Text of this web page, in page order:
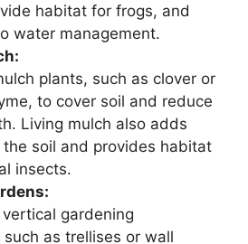
habitat for frogs, and
water management.
plants, such as clover or
to cover soil and reduce
Living mulch also adds
soil and provides habitat
insects.
gardening
as trellises or wall